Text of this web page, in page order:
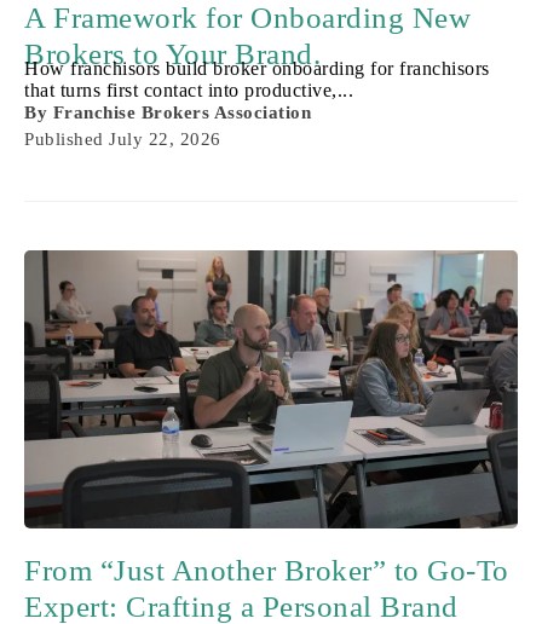
A Framework for Onboarding New
Brokers to Your Brand.
How franchisors build broker onboarding for franchisors
that turns first contact into productive,...
By Franchise Brokers Association
Published July 22, 2026
From “Just Another Broker” to Go-To
Expert: Crafting a Personal Brand